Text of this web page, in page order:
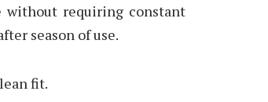
without requiring constant
season of use.
fit.